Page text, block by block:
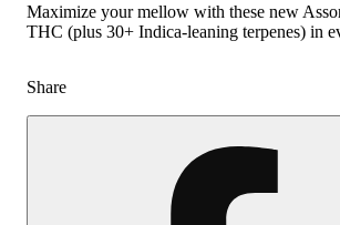
Maximize your mellow with these new
THC (plus 30+ Indica-leaning terpenes) in
Share